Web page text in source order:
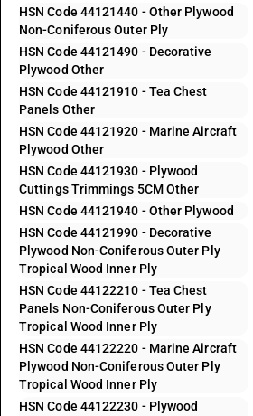
HSN Code 44121440 - Other Plywood
Non-Coniferous Outer Ply
HSN Code 44121490 - Decorative
Plywood Other
HSN Code 44121910 - Tea Chest
Panels Other
HSN Code 44121920 - Marine Aircraft
Plywood Other
HSN Code 44121930 - Plywood
Cuttings Trimmings 5CM Other
HSN Code 44121940 - Other Plywood
HSN Code 44121990 - Decorative
Plywood Non-Coniferous Outer Ply
Tropical Wood Inner Ply
HSN Code 44122210 - Tea Chest
Panels Non-Coniferous Outer Ply
Tropical Wood Inner Ply
HSN Code 44122220 - Marine Aircraft
Plywood Non-Coniferous Outer Ply
Tropical Wood Inner Ply
HSN Code 44122230 - Plywood